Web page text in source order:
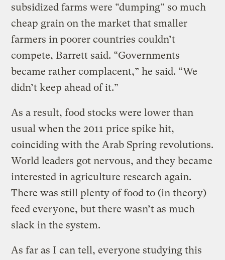
subsidized farms were “dumping” so much
cheap grain on the market that smaller
farmers in poorer countries couldn’t
compete, Barrett said. “Governments
became rather complacent,” he said. “We
didn’t keep ahead of it.”
As a result, food stocks were lower than
usual when the 2011 price spike hit,
coinciding with the Arab Spring revolutions.
World leaders got nervous, and they became
interested in agriculture research again.
There was still plenty of food to (in theory)
feed everyone, but there wasn’t as much
slack in the system.
As far as I can tell, everyone studying this